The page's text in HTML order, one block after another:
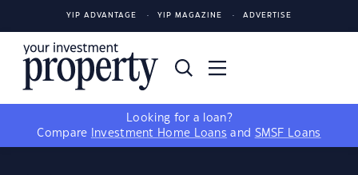
YIP ADVANTAGE YIP MAGAZINE ADVERTISE
Looking for a loan?
Compare
Investment Home Loans and SMSF Loans